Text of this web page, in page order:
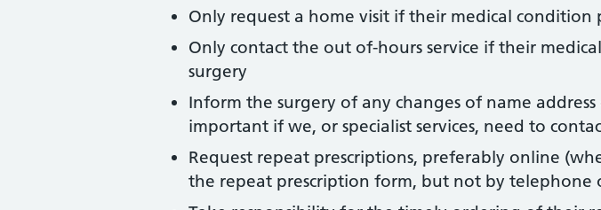
Only request a home visit if their medical
Only contact the out of-hours service if their
surgery
Inform the surgery of any changes of name
important if we, or specialist services, need to
Request repeat prescriptions, preferably online
the repeat prescription form, but not by telephone